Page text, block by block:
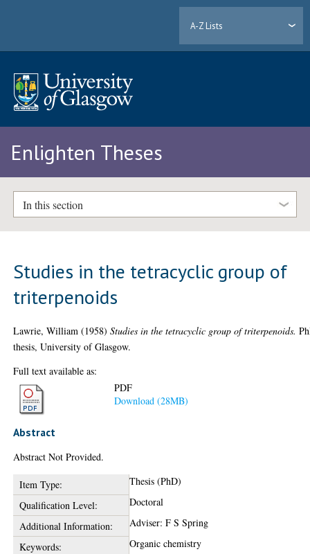
A-Z Lists
Enlighten Theses
In this section
Studies in the tetracyclic group of
triterpenoids
Lawrie, William (1958)Studies in the tetracyclic group of triterpenoids.
thesis, University of Glasgow.
Full text available as:
PDF
Download (28MB)
Abstract
Abstract Not Provided.
Item Type:
Thesis (PhD)
Qualification Level:
Doctoral
Additional Information:
Adviser: F S Spring
Keywords:
Organic chemistry